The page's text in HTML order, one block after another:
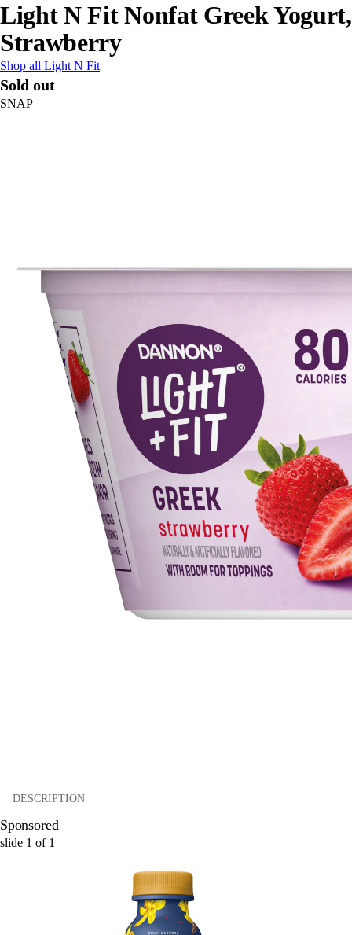
Light N Fit Nonfat Greek Yogurt,
Strawberry
Shop all Light N Fit
Sold out
SNAP
DESCRIPTION
Sponsored
slide 1 of 1